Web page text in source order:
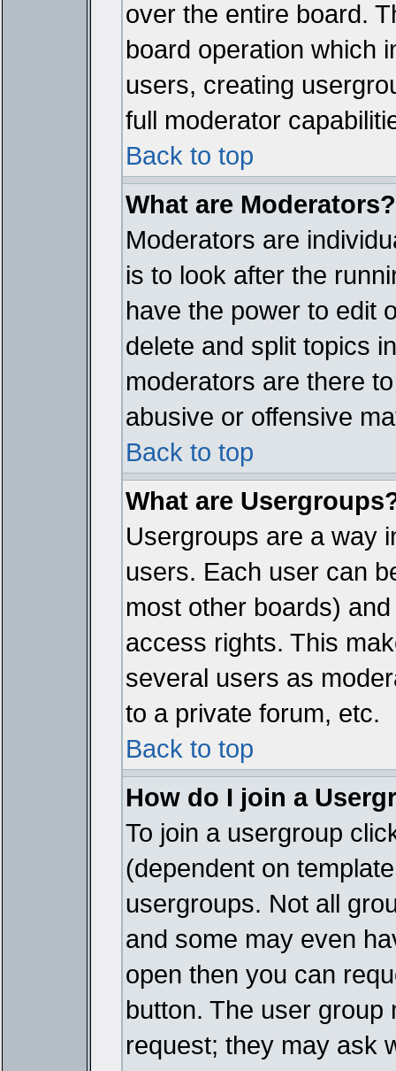
over the entire board.
board operation which
users, creating
full moderator
Back to top
What are Moderators?
Moderators are
is to look after the
have the power to edit
delete and split topics
moderators are there
abusive or offensive
Back to top
What are
Usergroups are a way
users. Each user can
most other boards)
access rights. This
several users as
to a private forum, etc.
Back to top
How do I join a
To join a usergroup
(dependent on
usergroups. Not all
and some may even
open then you can
button. The user
request; they may ask